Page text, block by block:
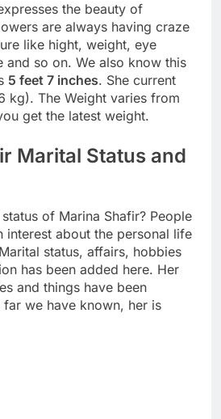
the beauty of
are always having craze
like hight, weight, eye
and so on. We also know this
5 feet 7 inches. She current
kg). The Weight varies from
get the latest weight.
Marital Status and
of Marina Shafir? People
interest about the personal life
status, affairs, hobbies
has been added here. Her
and things have been
we have known, her is